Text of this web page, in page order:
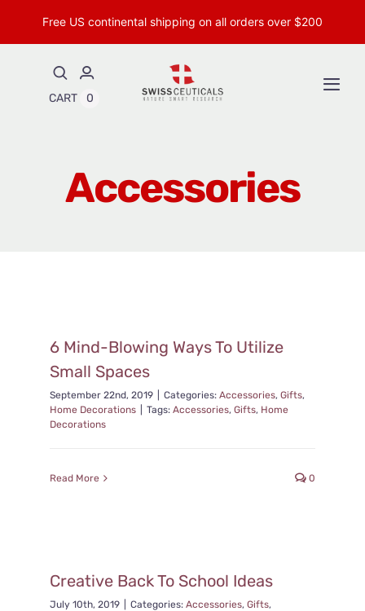
Free US continental shipping on all orders over $200
CART 0
Shop Topical Peptides
Accessories
6 Mind-Blowing Ways To Utilize
Small Spaces
September 22nd, 2019 Categories:Accessories,Gifts,
Home Decorations
Tags:Accessories,Gifts, Home
Decorations
Read More 0
Creative Back To School Ideas
July 10th, 2019 Categories:Accessories,Gifts,